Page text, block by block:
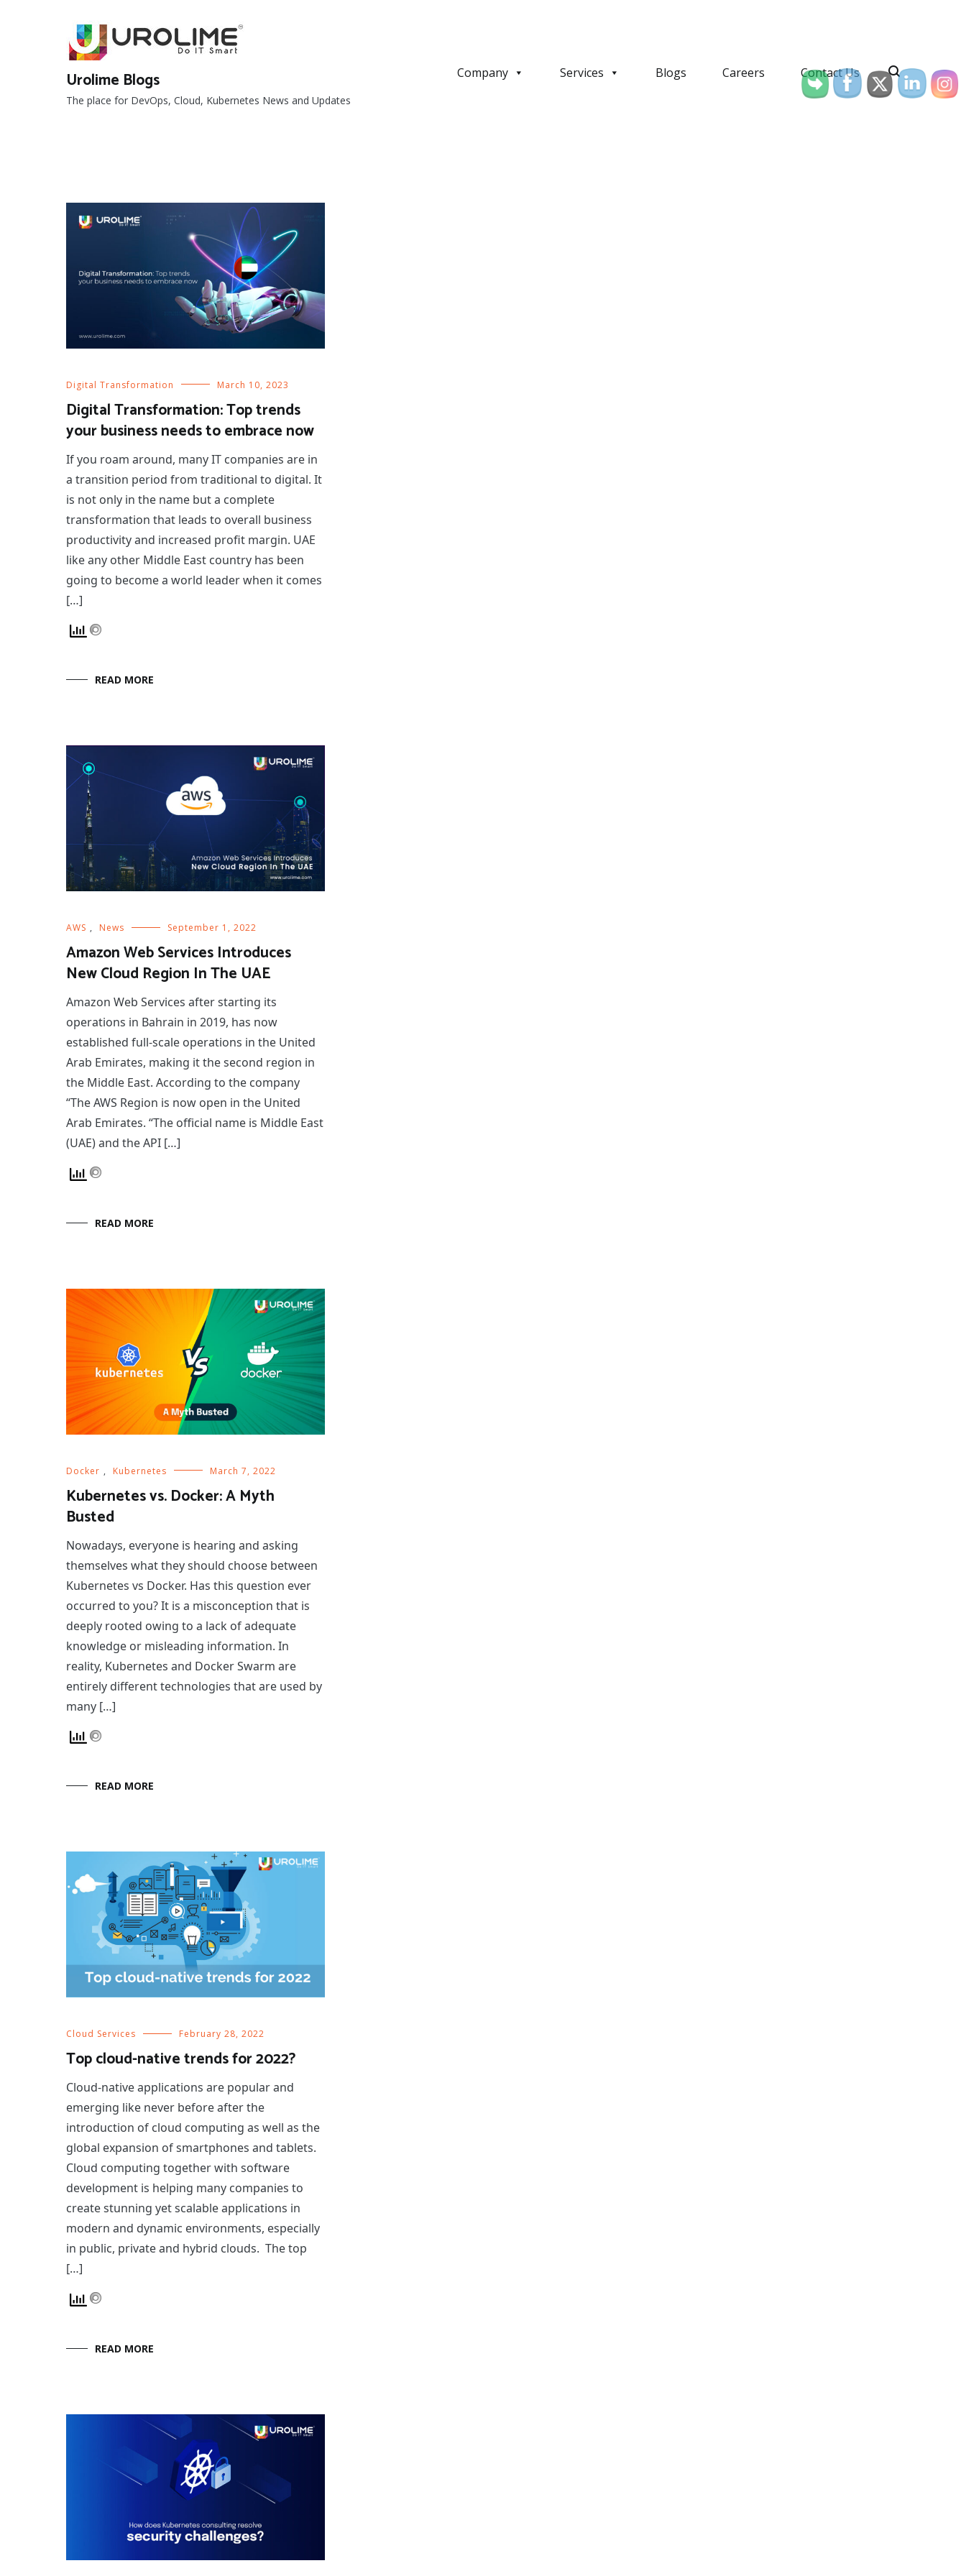
Urolime Blogs
The place for DevOps, Cloud, Kubernetes News and Updates
Company Services Blogs Careers Contact Us
Digital Transformation March 10, 2023
Digital Transformation: Top trends
your business needs to embrace now
If you roam around, many IT companies are in
a transition period from traditional to digital. It
is not only in the name but a complete
transformation that leads to overall business
productivity and increased profit margin. UAE
like any other Middle East country has been
going to become a world leader when it comes
[…]
READ MORE
AWS , News September 1, 2022
Amazon Web Services Introduces
New Cloud Region In The UAE
Amazon Web Services after starting its
operations in Bahrain in 2019, has now
established full-scale operations in the United
Arab Emirates, making it the second region in
the Middle East. According to the company
“The AWS Region is now open in the United
Arab Emirates. “The official name is Middle East
(UAE) and the API […]
READ MORE
Docker , Kubernetes March 7, 2022
Kubernetes vs. Docker: A Myth
Busted
Nowadays, everyone is hearing and asking
themselves what they should choose between
Kubernetes vs Docker. Has this question ever
occurred to you? It is a misconception that is
deeply rooted owing to a lack of adequate
knowledge or misleading information. In
reality, Kubernetes and Docker Swarm are
entirely different technologies that are used by
many […]
READ MORE
Cloud Services February 28, 2022
Top cloud-native trends for 2022?
Cloud-native applications are popular and
emerging like never before after the
introduction of cloud computing as well as the
global expansion of smartphones and tablets.
Cloud computing together with software
development is helping many companies to
create stunning yet scalable applications in
modern and dynamic environments, especially
in public, private and hybrid clouds. The top
[…]
READ MORE